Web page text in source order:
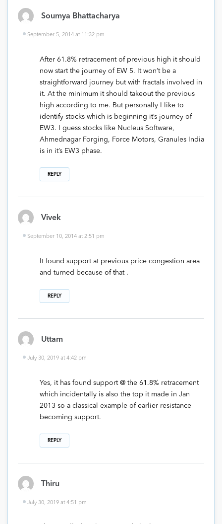
Soumya Bhattacharya
September 5, 2014 at 11:32 pm
After 61.8% retracement of previous high it should
now start the journey of EW 5. It won’t be a
straightforward journey but with fractals involved in
it. At the minimum it should takeout the previous
high according to me. But personally I like to
identify stocks which is beginning it’s journey of
EW3. I guess stocks like Nucleus Software,
Ahmednagar Forging, Force Motors, Granules India
is in it’s EW3 phase.
REPLY
Vivek
September 10, 2014 at 2:51 pm
It found support at previous price congestion area
and turned because of that .
REPLY
Uttam
July 30, 2019 at 4:42 pm
Yes, it has found support @ the 61.8% retracement
which incidentally is also the top it made in Jan
2013 so a classical example of earlier resistance
becoming support.
REPLY
Thiru
July 30, 2019 at 4:51 pm